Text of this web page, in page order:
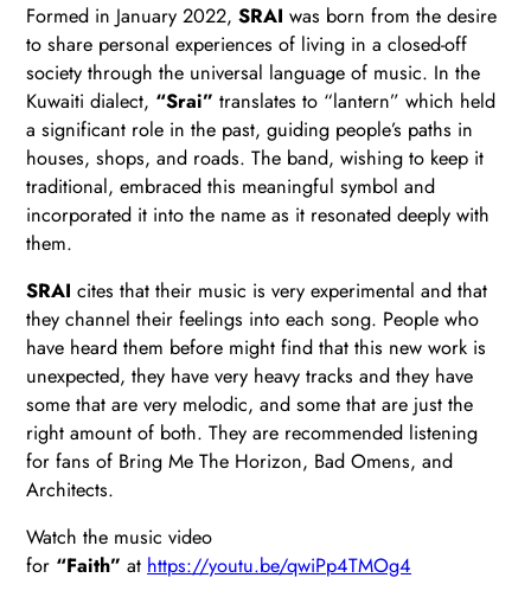
Formed in January 2022,SRAIwas born from the desire
to share personal experiences of living in a closed-off
society through the universal language of music. In the
Kuwaiti dialect, “Srai”translates to “lantern” which held
a significant role in the past, guiding people’s paths in
houses, shops, and roads. The band, wishing to keep it
traditional, embraced this meaningful symbol and
incorporated it into the name as it resonated deeply with
them.
SRAI cites that their music is very experimental and that
they channel their feelings into each song. People who
have heard them before might find that this new work is
unexpected, they have very heavy tracks and they have
some that are very melodic, and some that are just the
right amount of both. They are recommended listening
for fans of Bring Me The Horizon, Bad Omens, and
Architects.
Watch the music video
for “Faith”at https://youtu.be/qwiPp4TMOg4